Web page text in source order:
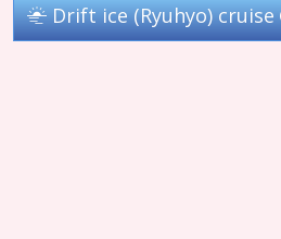
Drift ice (Ryuhyo) cruise